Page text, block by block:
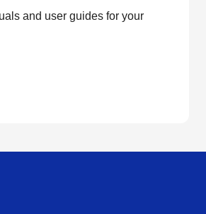
and user guides for your